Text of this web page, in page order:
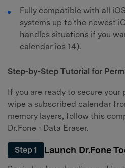
Fully compatible with all
systems up to the newest
handles situations if you
calendar ios 14).
Step-by-Step Tutorial for
If you are ready to secure
wipe a subscribed calendar
memory layers, follow this
Dr.Fone - Data Eraser.
Step 1 Launch Dr.Fone